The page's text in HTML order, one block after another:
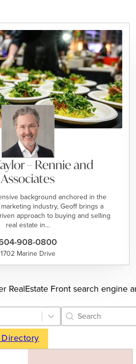
– Rennie and
Associates
background anchored in the
industry, Geoff brings a
approach to buying and selling
real estate in…
908-0800
1702 Marine Drive
RealEstate Front search engine
Category Archive
Search content